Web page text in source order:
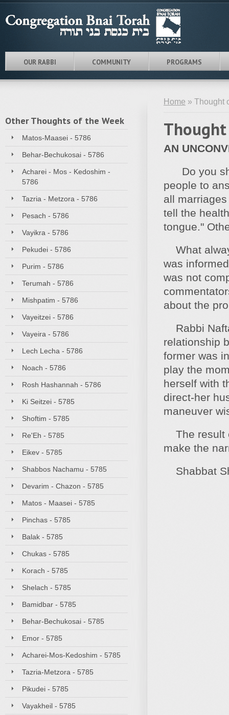
OUR RABBI COMMUNITY PROGRAMS
Other Thoughts of the Week
Matos-Maasei - 5786
Behar-Bechukosai - 5786
Acharei - Mos - Kedoshim -
5786
Tazria - Metzora - 5786
Pesach - 5786
Vayikra - 5786
Pekudei - 5786
Purim - 5786
Terumah - 5786
Mishpatim - 5786
Vayeitzei - 5786
Vayeira - 5786
Lech Lecha - 5786
Noach - 5786
Rosh Hashannah - 5786
Ki Seitzei - 5785
Shoftim - 5785
Re'Eh - 5785
Eikev - 5785
Shabbos Nachamu - 5785
Devarim - Chazon - 5785
Matos - Maasei - 5785
Pinchas - 5785
Balak - 5785
Chukas - 5785
Korach - 5785
Shelach - 5785
Bamidbar - 5785
Behar-Bechukosai - 5785
Emor - 5785
Acharei-Mos-Kedoshim - 5785
Tazria-Metzora - 5785
Pikudei - 5785
Vayakheil - 5785
Home » Thought
AN
Do you
people to
all
tell the
tongue."
What
was
was not
about the
Rabbi
relationship
former was
play the
herself with
direct-her
maneuver
The result
make the
Shabbat